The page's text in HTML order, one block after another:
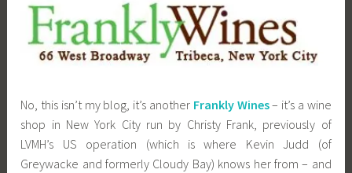
No, this isn’t my blog, it’s another Frankly Wines– it’s a wine
shop in New York City run by Christy Frank, previously of
LVMH’s US operation (which is where Kevin Judd (of
Greywacke and formerly Cloudy Bay) knows her from – and